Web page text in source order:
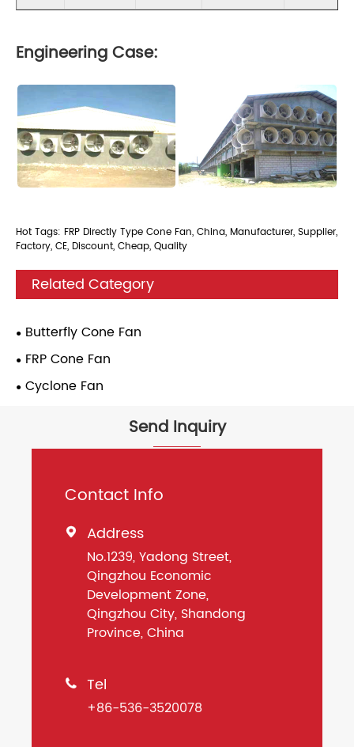
Engineering Case:
Hot Tags: FRP Directly Type Cone Fan, China, Manufacturer, Supplier,
Factory, CE, Discount, Cheap, Quality
Related Category
Butterfly Cone Fan
FRP Cone Fan
Cyclone Fan
Send Inquiry
Contact Info
 Address
No.1239, Yadong Street,
Qingzhou Economic
Development Zone,
Qingzhou City, Shandong
Province, China
 Tel
+86-536-3520078